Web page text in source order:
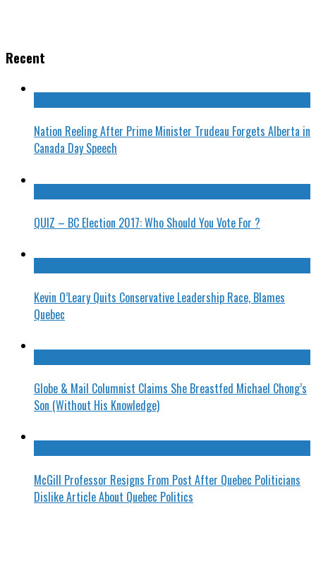
Recent
Nation Reeling After Prime Minister Trudeau Forgets Alberta in
Canada Day Speech
QUIZ – BC Election 2017: Who Should You Vote For ?
Kevin O’Leary Quits Conservative Leadership Race, Blames
Quebec
Globe & Mail Columnist Claims She Breastfed Michael Chong’s
Son (Without His Knowledge)
McGill Professor Resigns From Post After Quebec Politicians
Dislike Article About Quebec Politics